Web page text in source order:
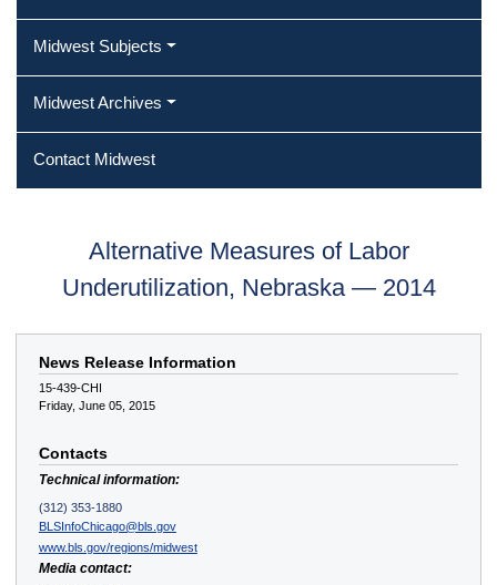
Midwest Subjects
Midwest Archives
Contact Midwest
Alternative Measures of Labor
Underutilization, Nebraska — 2014
News Release Information
15-439-CHI
Friday, June 05, 2015
Contacts
Technical information:
(312) 353-1880
BLSInfoChicago@bls.gov
www.bls.gov/regions/midwest
Media contact: